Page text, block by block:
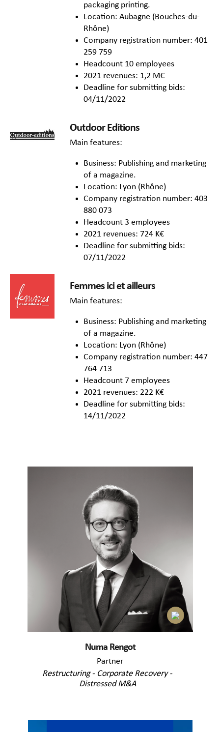
packaging printing.
Location: Aubagne (Bouches-du-
Rhône)
Company registration number: 401
259 759
Headcount 10 employees
2021 revenues: 1,2 M€
Deadline for submitting bids:
04/11/2022
Outdoor Editions
Main features:
Business: Publishing and marketing
of a magazine.
Location: Lyon (Rhône)
Company registration number: 403
880 073
Headcount 3 employees
2021 revenues: 724 K€
Deadline for submitting bids:
07/11/2022
Femmes ici et ailleurs
Main features:
Business: Publishing and marketing
of a magazine.
Location: Lyon (Rhône)
Company registration number: 447
764 713
Headcount 7 employees
2021 revenues: 222 K€
Deadline for submitting bids:
14/11/2022
Numa Rengot
Partner
Restructuring - Corporate Recovery -
Distressed M&A